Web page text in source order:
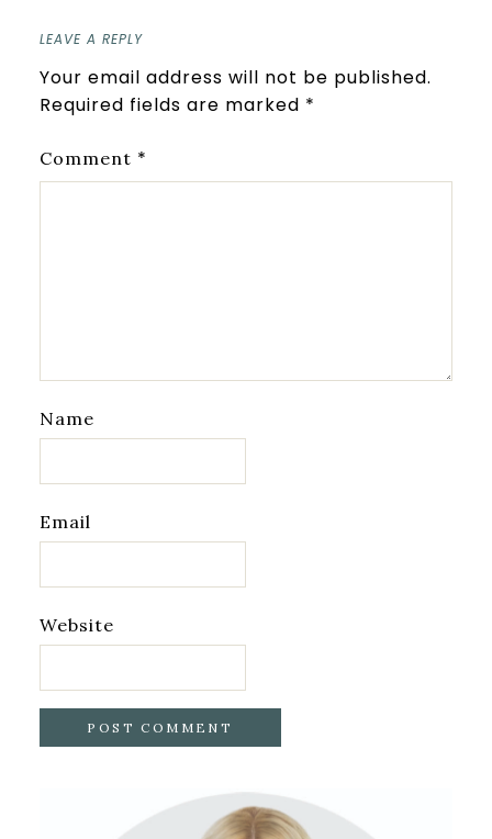
LEAVE A REPLY
Your email address will not be published.
Required fields are marked *
Comment *
Name
Email
Website